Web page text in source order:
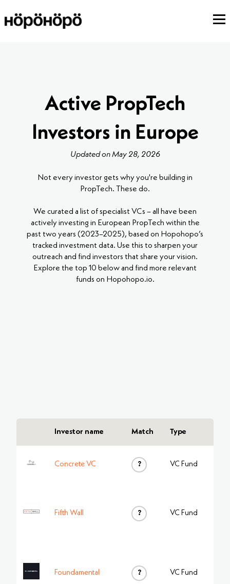
Active PropTech
Investors in Europe
Updated on May 28, 2026
Not every investor gets why you're building in
PropTech. These do.
We curated a list of specialist VCs – all have been
actively investing in European PropTech within the
past two years (2023–2025), based on Hopohopo’s
tracked investment data. Use this to sharpen your
outreach and find investors that share your vision.
Explore the top 10 below and find more relevant
funds on Hopohopo.io.
Investor name Match Type
Concrete VC ? VC Fund
Fifth Wall ? VC Fund
Foundamental ? VC Fund